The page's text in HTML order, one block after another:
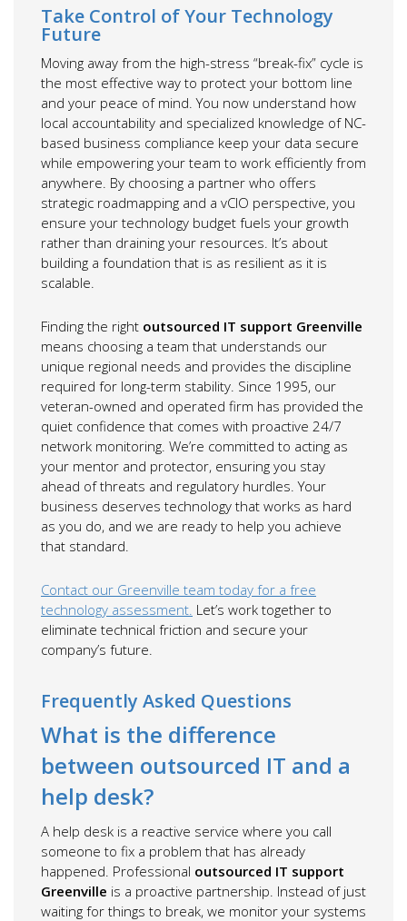
Take Control of Your Technology
Future
Moving away from the high-stress “break-fix” cycle is
the most effective way to protect your bottom line
and your peace of mind. You now understand how
local accountability and specialized knowledge of NC-
based business compliance keep your data secure
while empowering your team to work efficiently from
anywhere. By choosing a partner who offers
strategic roadmapping and a vCIO perspective, you
ensure your technology budget fuels your growth
rather than draining your resources. It’s about
building a foundation that is as resilient as it is
scalable.
Finding the right outsourced IT support Greenville
means choosing a team that understands our
unique regional needs and provides the discipline
required for long-term stability. Since 1995, our
veteran-owned and operated firm has provided the
quiet confidence that comes with proactive 24/7
network monitoring. We’re committed to acting as
your mentor and protector, ensuring you stay
ahead of threats and regulatory hurdles. Your
business deserves technology that works as hard
as you do, and we are ready to help you achieve
that standard.
Contact our Greenville team today for a free
technology assessment. Let’s work together to
eliminate technical friction and secure your
company’s future.
Frequently Asked Questions
What is the difference
between outsourced IT and a
help desk?
A help desk is a reactive service where you call
someone to fix a problem that has already
happened. Professional outsourced IT support
Greenville is a proactive partnership. Instead of just
waiting for things to break, we monitor your systems